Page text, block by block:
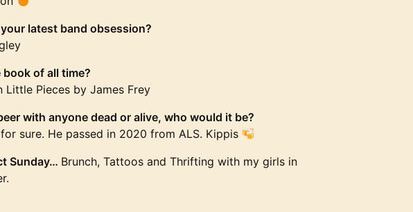
latest band obsession?
book of all time?
Little Pieces by James Frey
with anyone dead or alive, who would it be?
sure. He passed in 2020 from ALS. Kippis
Sunday… Brunch, Tattoos and Thrifting with my girls in